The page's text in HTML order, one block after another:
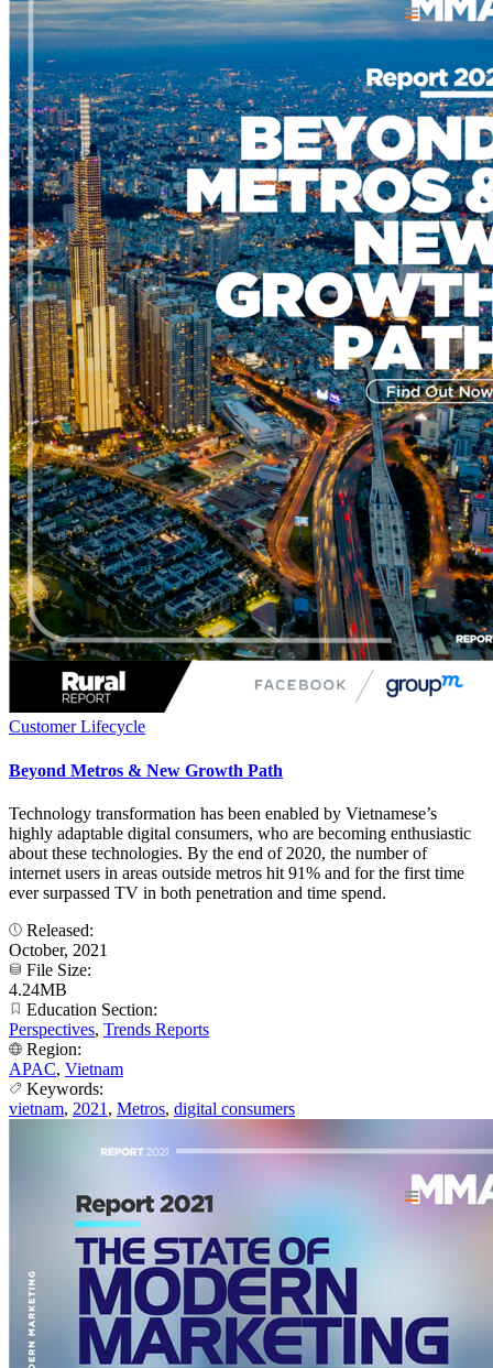
Customer Lifecycle
Beyond Metros & New Growth Path
Technology transformation has been enabled by Vietnamese’s
highly adaptable digital consumers, who are becoming enthusiastic
about these technologies. By the end of 2020, the number of
internet users in areas outside metros hit 91% and for the first time
ever surpassed TV in both penetration and time spend.
Released:
October, 2021
File Size:
4.24MB
Education Section:
Perspectives, Trends Reports
Region:
APAC, Vietnam
Keywords:
vietnam, 2021 , Metros, digital consumers